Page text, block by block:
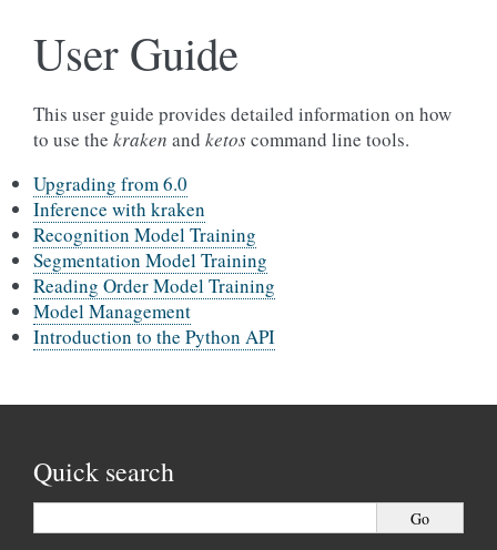
User Guide
This user guide provides detailed information on how
to use the kraken and ketoscommand line tools.
Upgrading from 6.0
Inference with kraken
Recognition Model Training
Segmentation Model Training
Reading Order Model Training
Model Management
Introduction to the Python API
Quick search